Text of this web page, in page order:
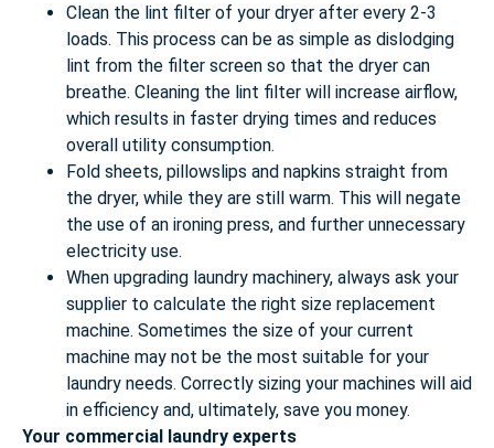
Clean the lint filter of your dryer after every 2-3
loads. This process can be as simple as dislodging
lint from the filter screen so that the dryer can
breathe. Cleaning the lint filter will increase airflow,
which results in faster drying times and reduces
overall utility consumption.
Fold sheets, pillowslips and napkins straight from
the dryer, while they are still warm. This will negate
the use of an ironing press, and further unnecessary
electricity use.
When upgrading laundry machinery, always ask your
supplier to calculate the right size replacement
machine. Sometimes the size of your current
machine may not be the most suitable for your
laundry needs. Correctly sizing your machines will aid
in efficiency and, ultimately, save you money.
Your commercial laundry experts